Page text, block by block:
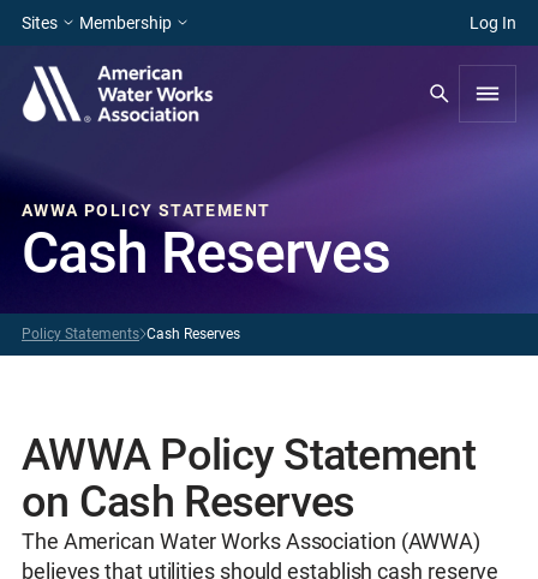
Sites Membership Log In
AWWA POLICY STATEMENT
Cash Reserves
Policy Statements Cash Reserves
AWWA Policy Statement
on Cash Reserves
The American Water Works Association (AWWA)
believes that utilities should establish cash reserve